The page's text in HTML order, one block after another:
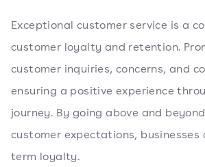
Exceptional customer service is a
customer loyalty and retention.
customer inquiries, concerns, and
ensuring a positive experience
journey. By going above and
customer expectations, businesses
term loyalty.